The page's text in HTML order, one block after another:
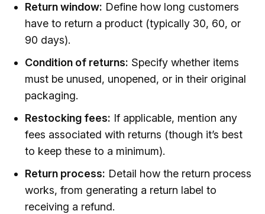
Return window: Define how long customers
have to return a product (typically 30, 60, or
90 days).
Condition of returns: Specify whether items
must be unused, unopened, or in their original
packaging.
Restocking fees: If applicable, mention any
fees associated with returns (though it’s best
to keep these to a minimum).
Return process: Detail how the return process
works, from generating a return label to
receiving a refund.